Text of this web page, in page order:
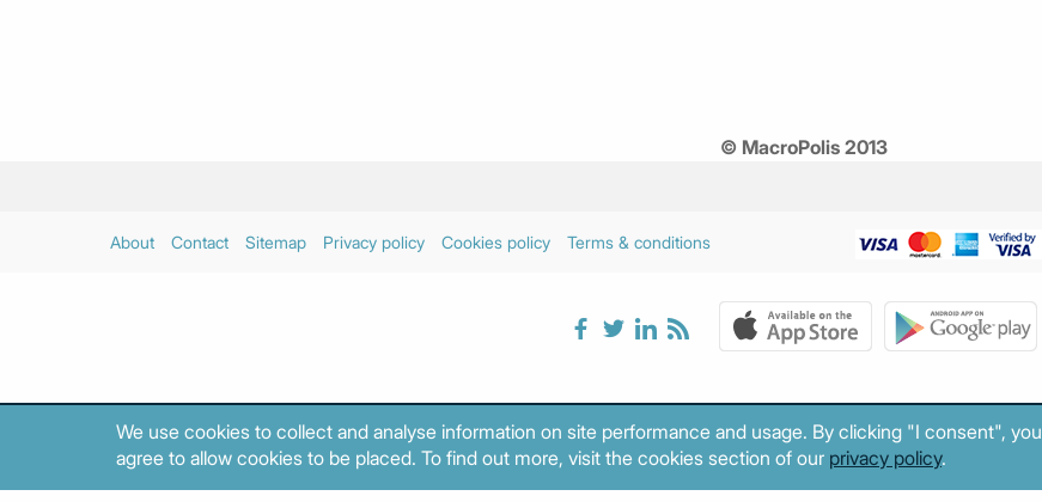
© MacroPolis 2013
About Contact Sitemap Privacy policy Cookies policy Terms & conditions
We use cookies to collect and analyse information on site performance and usage. By clicking "I consent", you
agree to allow cookies to be placed. To find out more, visit the cookies section of our privacy policy.